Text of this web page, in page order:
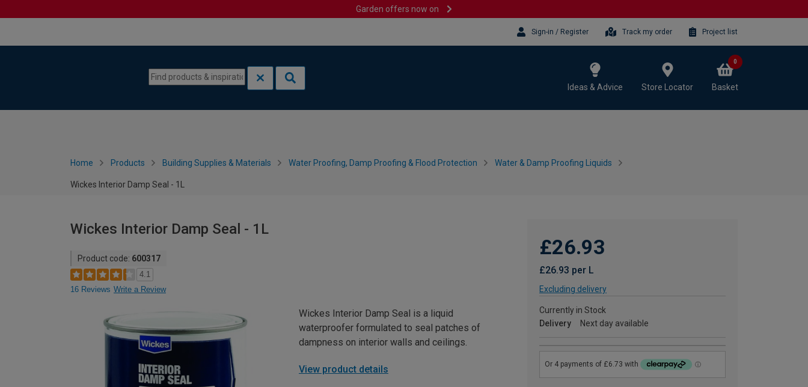
Garden offers now on
Sign-in / Register Track my order Project list
Ideas & Advice Store Locator Basket
0
Home Products Building Supplies & Materials Water Proofing, Damp Proofing & Flood Protection Water & Damp Proofing Liquids
Wickes Interior Damp Seal - 1L
Wickes Interior Damp Seal - 1L
Product code: 600317
4.1
16 Reviews Write a Review
£26.93
£26.93 per L
Excluding delivery
Currently in Stock
Delivery
Next day available
Wickes Interior Damp Seal is a liquid
waterproofer formulated to seal patches of
dampness on interior walls and ceilings.
View product details